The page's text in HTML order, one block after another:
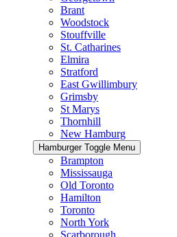
Brant
Woodstock
Stouffville
St. Catharines
Elmira
Stratford
East Gwillimbury
Grimsby
St Marys
Thornhill
New Hamburg
Hamburger Toggle Menu
Brampton
Mississauga
Old Toronto
Hamilton
Toronto
North York
Scarborough